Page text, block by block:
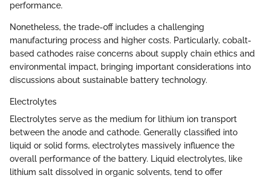
performance.
Nonetheless, the trade-off includes a challenging
manufacturing process and higher costs. Particularly, cobalt-
based cathodes raise concerns about supply chain ethics and
environmental impact, bringing important considerations into
discussions about sustainable battery technology.
Electrolytes
Electrolytes serve as the medium for lithium ion transport
between the anode and cathode. Generally classified into
liquid or solid forms, electrolytes massively influence the
overall performance of the battery. Liquid electrolytes, like
lithium salt dissolved in organic solvents, tend to offer